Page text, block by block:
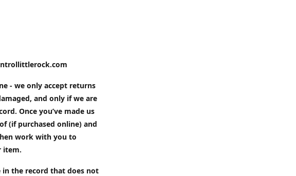
- we only accept returns
and only if we are
Once you’ve made us
(if purchased online) and
work with you to
item.
in the record that does not